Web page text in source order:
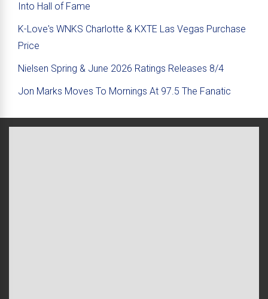
Into Hall of Fame
K-Love's WNKS Charlotte & KXTE Las Vegas Purchase
Price
Nielsen Spring & June 2026 Ratings Releases 8/4
Jon Marks Moves To Mornings At 97.5 The Fanatic